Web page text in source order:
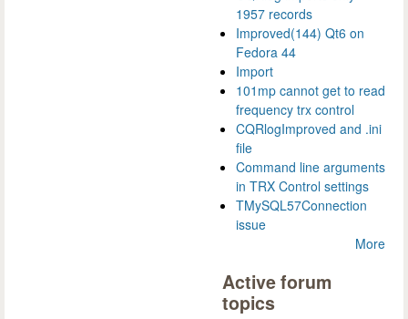
1957 records
Improved(144) Qt6 on
Fedora 44
Import
101mp cannot get to read
frequency trx control
CQRlogImproved and .ini
file
Command line arguments
in TRX Control settings
TMySQL57Connection
issue
More
Active forum
topics